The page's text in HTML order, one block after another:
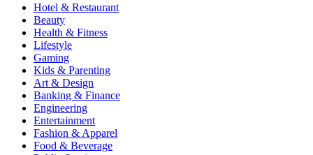
Hotel & Restaurant
Beauty
Health & Fitness
Lifestyle
Gaming
Kids & Parenting
Art & Design
Banking & Finance
Engineering
Entertainment
Fashion & Apparel
Food & Beverage